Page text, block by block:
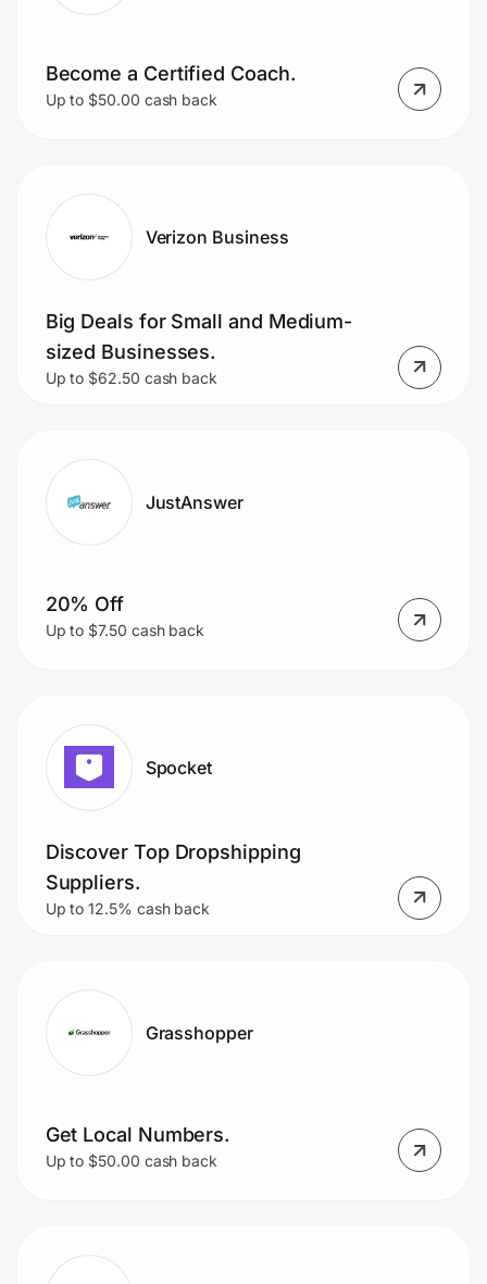
Become a Certified Coach.
Up to $50.00 cash back
Verizon Business
Big Deals for Small and Medium-
sized Businesses.
Up to $62.50 cash back
JustAnswer
20% Off
Up to $7.50 cash back
Spocket
Discover Top Dropshipping
Suppliers.
Up to 12.5% cash back
Grasshopper
Get Local Numbers.
Up to $50.00 cash back